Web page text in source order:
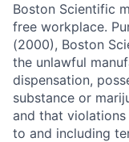
Boston Scientific
free workplace.
(2000), Boston
the unlawful
dispensation,
substance or
and that
to and including